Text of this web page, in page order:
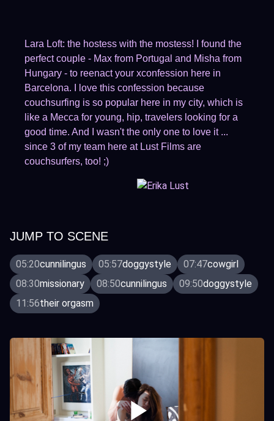
Lara Loft: the hostess with the mostess! I found the
perfect couple - Max from Portugal and Misha from
Hungary - to reenact your xconfession here in
Barcelona. I love this confession because
couchsurfing is so popular here in my city, which is
like a Mecca for young, hip, travelers looking for a
good time. And I wasn't the only one to love it ...
since 3 of my team here at Lust Films are
couchsurfers, too! ;)
JUMP TO SCENE
05:20cunnilingus 05:57doggystyle 07:47cowgirl
08:30missionary 08:50cunnilingus 09:50doggystyle
11:56their orgasm